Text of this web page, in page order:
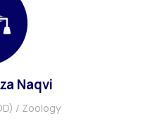
Naqvi
/ Zoology